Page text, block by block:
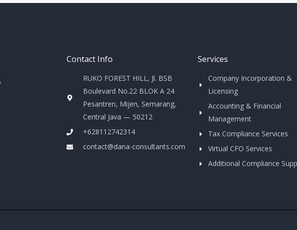
Contact Info
RUKO FOREST HILL, Jl. BSB
Boulevard No.22 BLOK A 24
Pesantren, Mijen, Semarang,
Central Java — 50212
+628112742314
contact@dana-consultants.com
Services
Company Incorporation &
Licensing
Accounting & Financial
Management
Tax Compliance Services
Virtual CFO Services
Additional Compliance